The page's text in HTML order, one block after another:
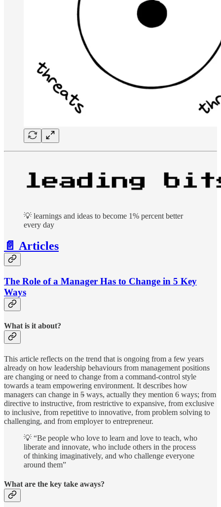
💡 learnings and ideas to become 1% percent better
every day
📄 Articles
The Role of a Manager Has to Change in 5 Key
Ways
What is it about?
This article reflects on the trend that is ongoing from a few years
already on how leadership behaviours from management positions
are changing or need to change from a command-control style
towards a team empowering environment. It describes how
managers can change in 5 ways, actually they mention 6 ways; from
directive to instructive, from restrictive to expansive, from exclusive
to inclusive, from repetitive to innovative, from problem solving to
challenging, and from employer to entrepreneur.
💡 “Be people who love to learn and love to teach, who
liberate and innovate, who include others in the process
of thinking imaginatively, and who challenge everyone
around them”
What are the key take aways?